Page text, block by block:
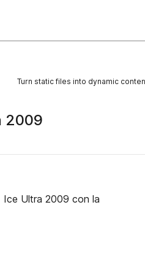
Turn static files into dynamic
2009
Ice Ultra 2009 con la